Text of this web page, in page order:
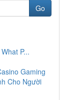
Go
P...
Gaming
Cho Người